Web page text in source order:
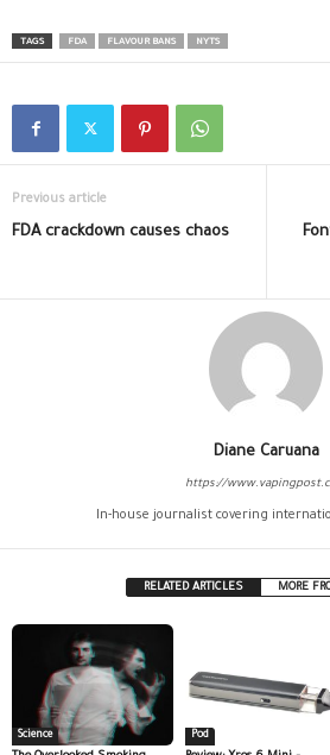
TAGS FDA FLAVOUR BANS NYTS
Previous article
FDA crackdown causes chaos
Diane Caruana
https://
In-house journalist covering
RELATED ARTICLES MORE
Science Pod